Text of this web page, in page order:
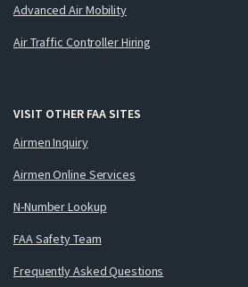
Advanced Air Mobility
Air Traffic Controller Hiring
VISIT OTHER FAA SITES
Airmen Inquiry
Airmen Online Services
N-Number Lookup
FAA Safety Team
Frequently Asked Questions